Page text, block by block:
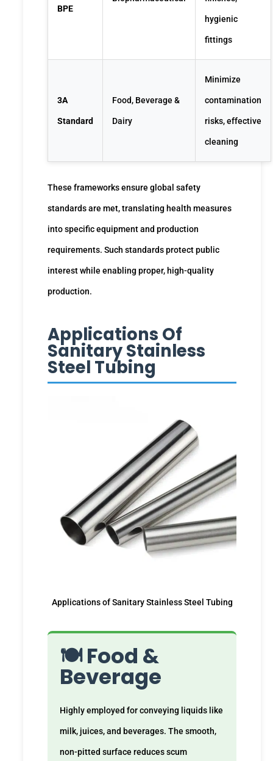
BPE
hygienic
fittings
3A
Standard
Food, Beverage &
Dairy
Minimize
contamination
risks, effective
cleaning
These frameworks ensure global safety
standards are met, translating health measures
into specific equipment and production
requirements. Such standards protect public
interest while enabling proper, high-quality
production.
Applications Of
Sanitary Stainless
Steel Tubing
Applications of Sanitary Stainless Steel Tubing
🍽️ Food &
Beverage
Highly employed for conveying liquids like
milk, juices, and beverages. The smooth,
non-pitted surface reduces scum